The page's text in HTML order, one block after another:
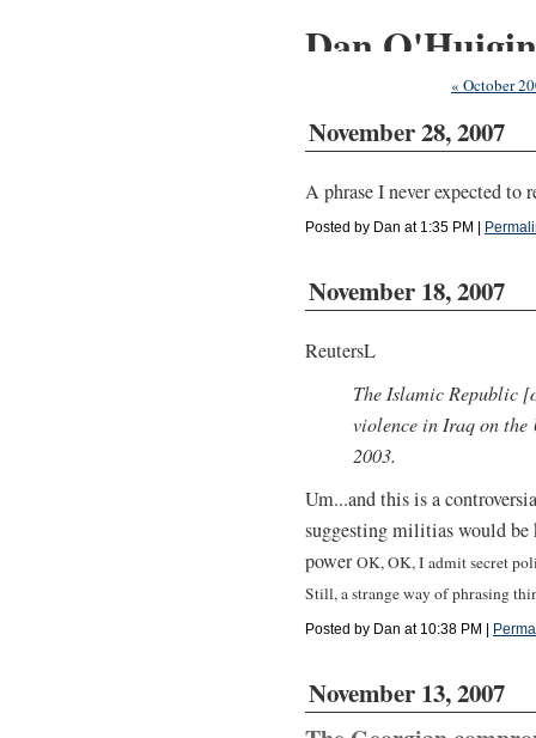
Dan
« October
November 28, 2007
A phrase I never expected to
Posted by Dan at 1:35 PM |
November 18, 2007
ReutersL
The Islamic Republic
violence in Iraq on the
2003.
Um...and this is a
suggesting militias would
powerOK, OK, I admit secret
Still, a strange way of phrasing
Posted by Dan at 10:38 PM |
November 13, 2007